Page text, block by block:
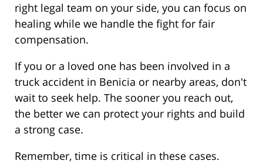
right legal team on your side, you can focus on
healing while we handle the fight for fair
compensation.
If you or a loved one has been involved in a
truck accident in Benicia or nearby areas, don't
wait to seek help. The sooner you reach out,
the better we can protect your rights and build
a strong case.
Remember, time is critical in these cases.